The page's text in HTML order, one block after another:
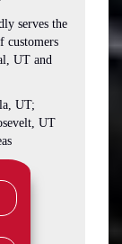
serves the
customers
UT and
UT;
UT